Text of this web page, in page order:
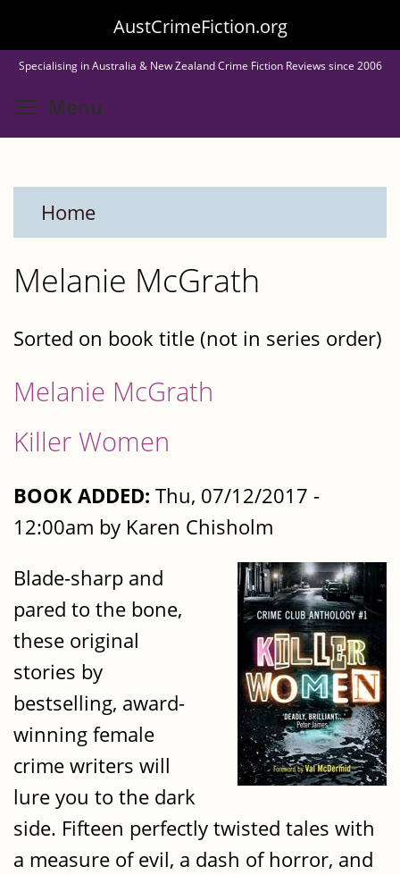
to
main
content
AustCrimeFiction.org
Specialising in Australia & New Zealand Crime Fiction Reviews since 2006
Menu
Home
Melanie McGrath
Sorted on book title (not in series order)
Melanie McGrath
Killer Women
BOOK ADDED: Thu, 07/12/2017 -
12:00am by Karen Chisholm
Blade-sharp and
pared to the bone,
these original
stories by
bestselling, award-
winning female
crime writers will
lure you to the dark
side. Fifteen perfectly twisted tales with
a measure of evil, a dash of horror, and